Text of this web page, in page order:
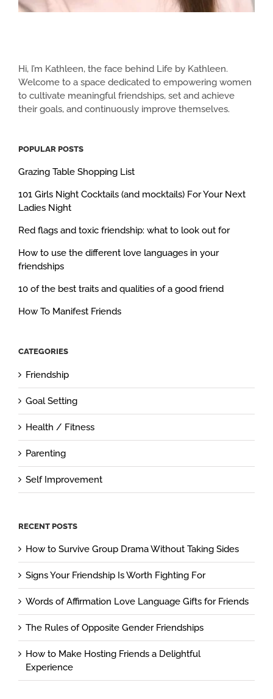
Hi, I’m Kathleen, the face behind Life by Kathleen.
Welcome to a space dedicated to empowering women
to cultivate meaningful friendships, set and achieve
their goals, and continuously improve themselves.
POPULAR POSTS
Grazing Table Shopping List
101 Girls Night Cocktails (and mocktails) For Your Next
Ladies Night
Red flags and toxic friendship: what to look out for
How to use the different love languages in your
friendships
10 of the best traits and qualities of a good friend
How To Manifest Friends
CATEGORIES
Friendship
Goal Setting
Health / Fitness
Parenting
Self Improvement
RECENT POSTS
How to Survive Group Drama Without Taking Sides
Signs Your Friendship Is Worth Fighting For
Words of Affirmation Love Language Gifts for Friends
The Rules of Opposite Gender Friendships
How to Make Hosting Friends a Delightful
Experience